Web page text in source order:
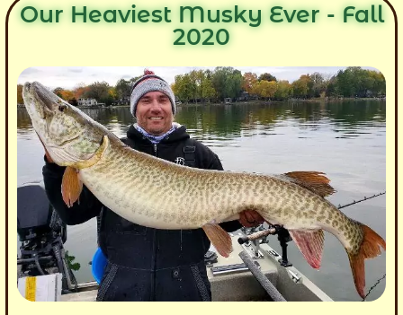
Our Heaviest Musky Ever - Fall
2020